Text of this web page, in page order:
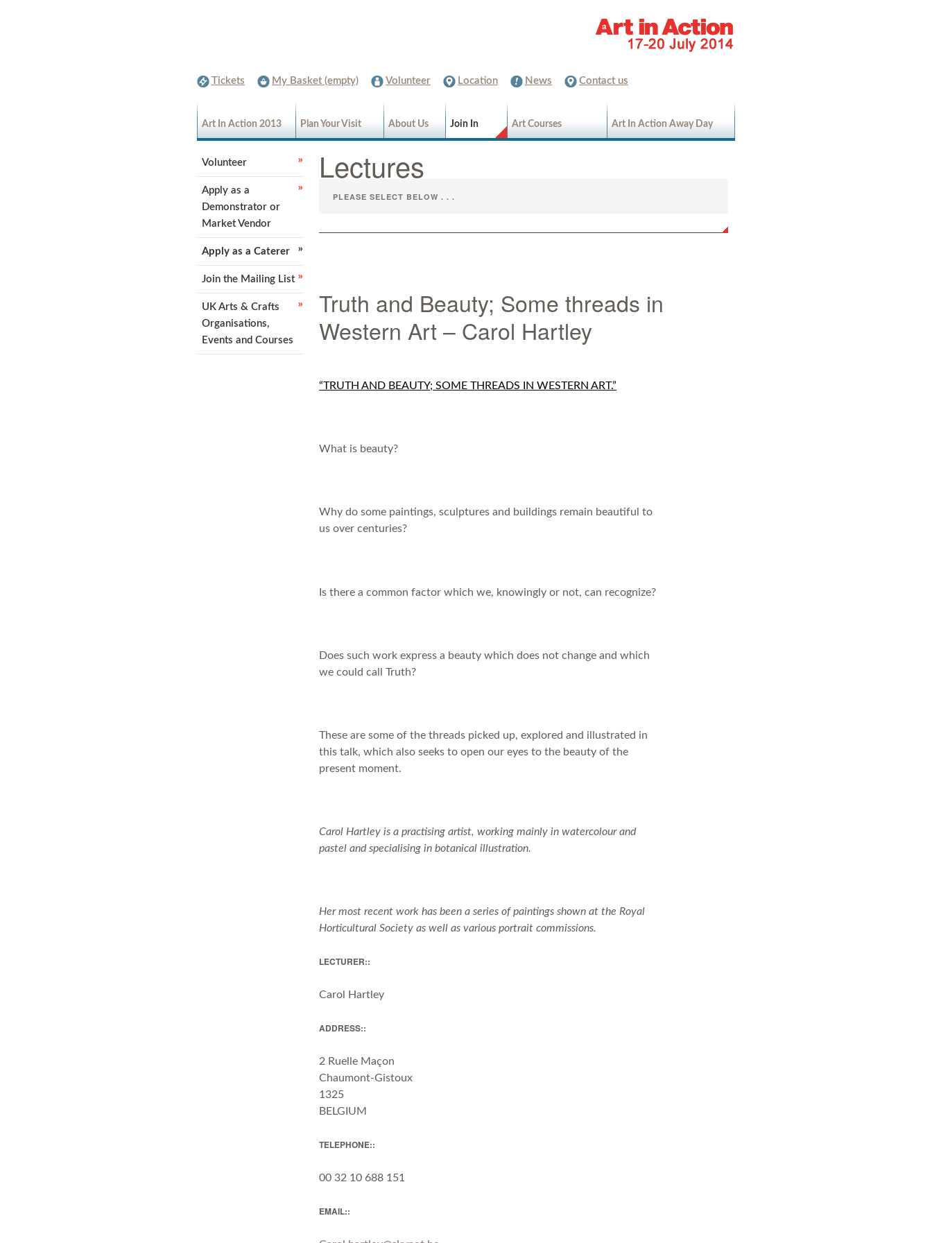
Tickets My Basket (empty) Volunteer Location News Contact us
Art In Action 2013 Plan Your Visit About Us Join In Art Courses Art In Action Away Day
Lectures
Truth and Beauty; Some threads in
Western Art – Carol Hartley
“TRUTH AND BEAUTY; SOME THREADS IN WESTERN ART.”
What is beauty?
Why do some paintings, sculptures and buildings remain beautiful to
us over centuries?
Is there a common factor which we, knowingly or not, can recognize?
Does such work express a beauty which does not change and which
we could call Truth?
These are some of the threads picked up, explored and illustrated in
this talk, which also seeks to open our eyes to the beauty of the
present moment.
Carol Hartley is a practising artist, working mainly in watercolour and
pastel and specialising in botanical illustration.
Her most recent work has been a series of paintings shown at the Royal
Horticultural Society as well as various portrait commissions.
LECTURER::
Carol Hartley
ADDRESS::
2 Ruelle Maçon
Chaumont-Gistoux
1325
BELGIUM
TELEPHONE::
00 32 10 688 151
EMAIL::
Volunteer
Apply as a
Demonstrator or
Market Vendor
Apply as a Caterer
Join the Mailing List
UK Arts & Crafts
Organisations,
Events and Courses